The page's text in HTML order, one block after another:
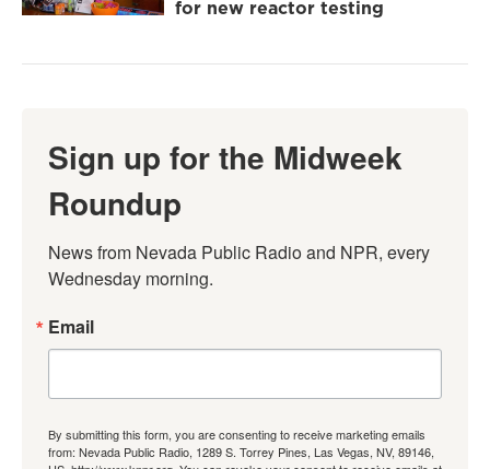
for new reactor testing
Sign up for the Midweek
Roundup
News from Nevada Public Radio and NPR, every
Wednesday morning.
Email
By submitting this form, you are consenting to receive marketing emails
from: Nevada Public Radio, 1289 S. Torrey Pines, Las Vegas, NV, 89146,